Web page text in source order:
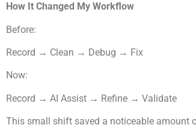
How It Changed My Workflow
Before:
Record → Clean → Debug → Fix
Now:
Record → AI Assist → Refine → Validate
This small shift saved a noticeable amount